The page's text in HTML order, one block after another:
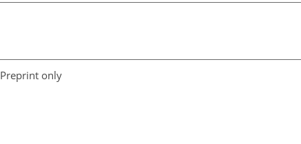
Preprint only